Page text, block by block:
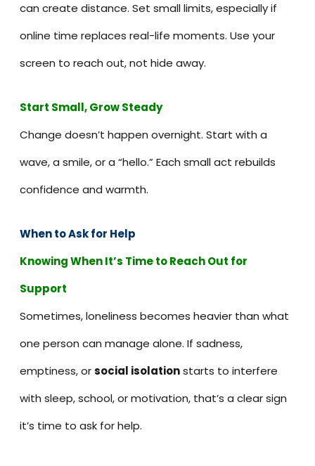
can create distance. Set small limits, especially if
online time replaces real-life moments. Use your
screen to reach out, not hide away.
Start Small, Grow Steady
Change doesn’t happen overnight. Start with a
wave, a smile, or a “hello.” Each small act rebuilds
confidence and warmth.
When to Ask for Help
Knowing When It’s Time to Reach Out for
Support
Sometimes, loneliness becomes heavier than what
one person can manage alone. If sadness,
emptiness, orsocial isolationstarts to interfere
with sleep, school, or motivation, that’s a clear sign
it’s time to ask for help.